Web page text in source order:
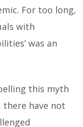
For too long,
with
was an
this myth
there have not